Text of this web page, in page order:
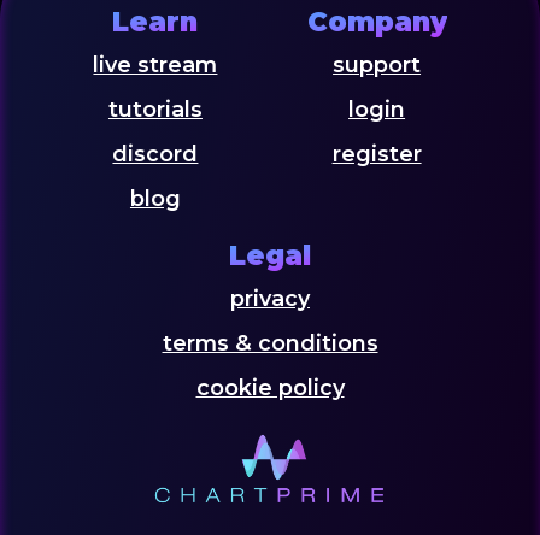
Company
support
login
register
Learn
live stream
tutorials
discord
blog
Legal
privacy
terms & conditions
cookie policy